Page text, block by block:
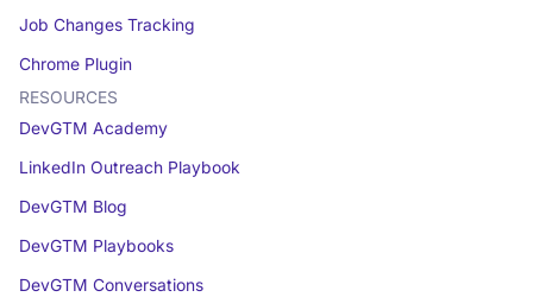
Job Changes Tracking
Chrome Plugin
RESOURCES
DevGTM Academy
LinkedIn Outreach Playbook
DevGTM Blog
DevGTM Playbooks
DevGTM Conversations